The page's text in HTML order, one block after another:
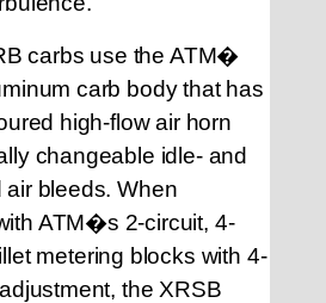
carbs use the ATM�
carb body that has
high-flow air horn
changeable idle- and
air bleeds. When
ATM�s 2-circuit, 4-
metering blocks with 4-
the XRSB